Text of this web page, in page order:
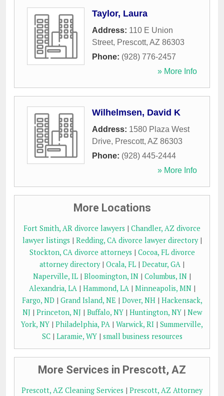
Taylor, Laura
Address: 110 E Union
Street, Prescott, AZ 86303
Phone: (928) 776-2457
» More Info
Wilhelmsen, David K
Address: 1580 Plaza West
Drive, Prescott, AZ 86303
Phone: (928) 445-2444
» More Info
More Locations
Fort Smith, AR divorce lawyers | Chandler, AZ divorce
lawyer listings | Redding, CA divorce lawyer directory|
Stockton, CA divorce attorneys | Cocoa, FL divorce
attorney directory| Ocala, FL | Decatur, GA |
Naperville, IL | Bloomington, IN | Columbus, IN |
Alexandria, LA| Hammond, LA| Minneapolis, MN|
Fargo, ND | Grand Island, NE | Dover, NH| Hackensack,
NJ | Princeton, NJ | Buffalo, NY| Huntington, NY| New
York, NY | Philadelphia, PA | Warwick, RI | Summerville,
SC| Laramie, WY| small business resources
More Services in Prescott, AZ
Prescott, AZ Cleaning Services | Prescott, AZ Attorney